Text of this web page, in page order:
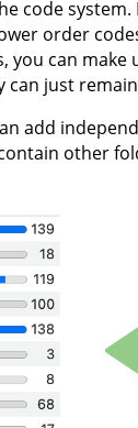
code
order
you can make
can just
add
other